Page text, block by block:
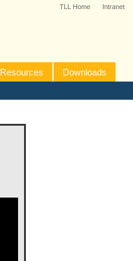
Intranet
TLL Home
Resources
Downloads